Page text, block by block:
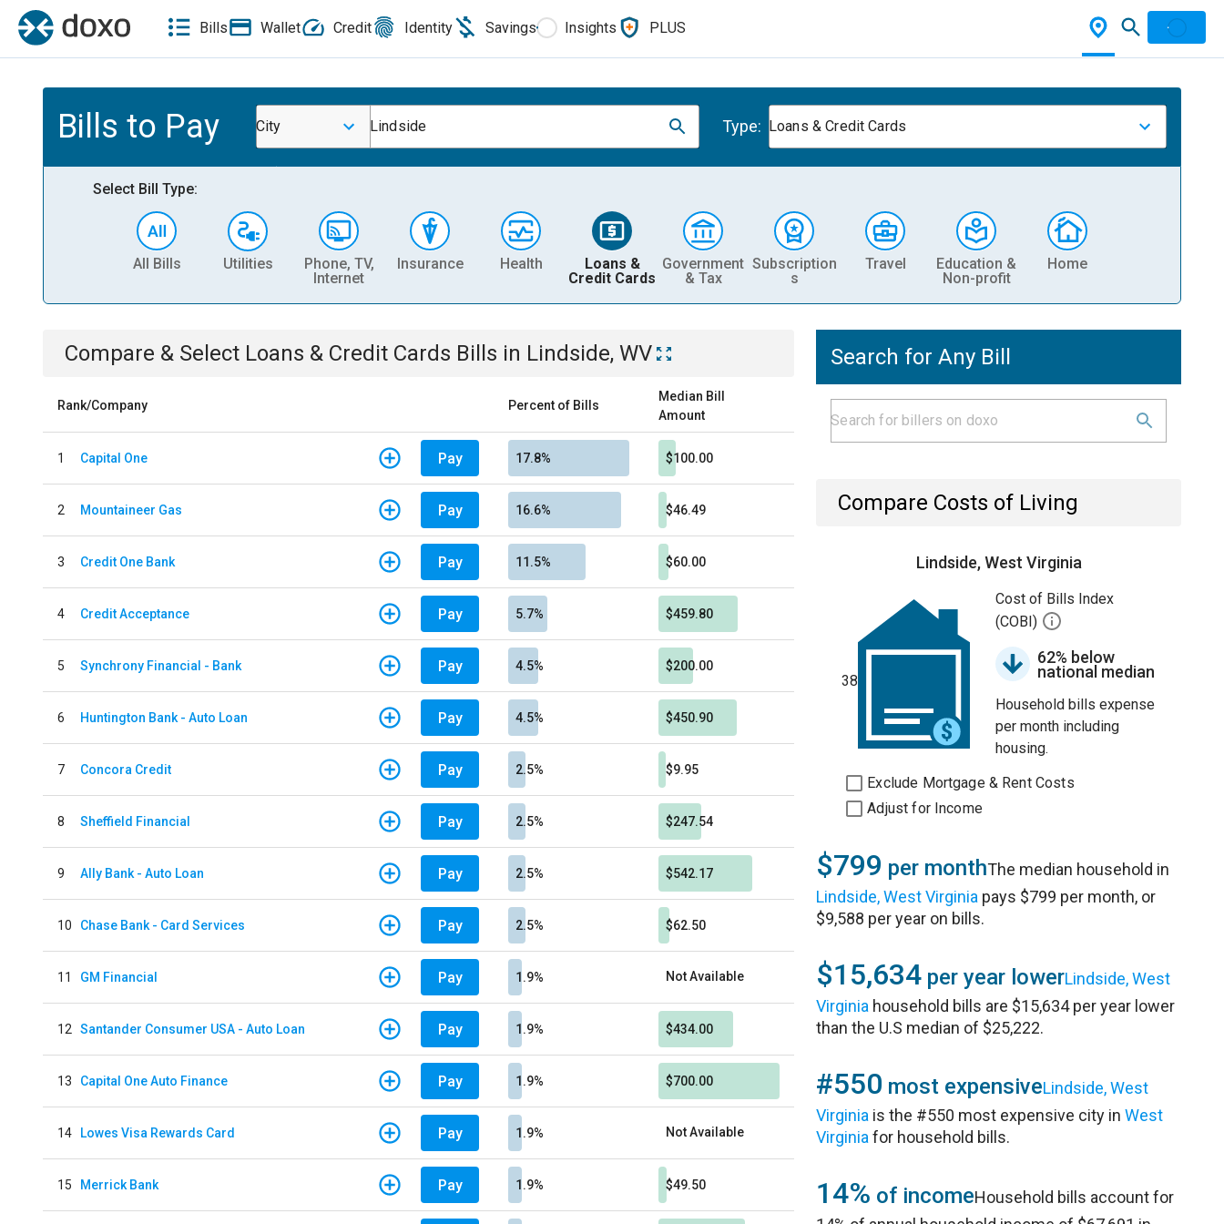
Bills Wallet Credit Identity Savings Insights PLUS
Bills to Pay City Lindside Type: Loans & Credit Cards
Select Bill Type:
All Bills Utilities
Phone, TV,
Internet
Insurance Health
Loans &
Credit Cards
Government
& Tax
Subscription
s
Travel
Education &
Non-profit
Home
Compare & Select Loans & Credit Cards Bills in Lindside, WV
Rank/Company Percent of Bills
Median Bill
Amount
1 Capital One Pay 17.8% $100.00
2 Mountaineer Gas Pay 16.6% $46.49
3 Credit One Bank Pay 11.5% $60.00
4 Credit Acceptance Pay 5.7% $459.80
5 Synchrony Financial - Bank Pay 4.5% $200.00
6 Huntington Bank - Auto Loan Pay 4.5% $450.90
7 Concora Credit Pay 2.5% $9.95
8 Sheffield Financial Pay 2.5% $247.54
9 Ally Bank - Auto Loan Pay 2.5% $542.17
10 Chase Bank - Card Services Pay 2.5% $62.50
11 GM Financial Pay 1.9% Not Available
12 Santander Consumer USA - Auto Loan Pay 1.9% $434.00
13 Capital One Auto Finance Pay 1.9% $700.00
14 Lowes Visa Rewards Card Pay 1.9% Not Available
15 Merrick Bank Pay 1.9% $49.50
Search for Any Bill
Compare Costs of Living
Lindside, West Virginia
38
Cost of Bills Index
(COBI)
62% below
national median
Household bills expense
per month including
housing.
Exclude Mortgage & Rent Costs
Adjust for Income
$799 per monthThe median household in
Lindside, West Virginia pays $799 per month, or
$9,588 per year on bills.
$15,634 per year lowerLindside, West
Virginia household bills are $15,634 per year lower
than the U.S median of $25,222.
#550 most expensiveLindside, West
Virginia is the #550 most expensive city inWest
Virginia for household bills.
14% of incomeHousehold bills account for